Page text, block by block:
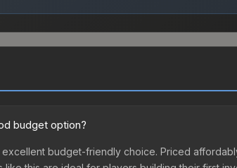
budget option?
budget-friendly choice. Priced